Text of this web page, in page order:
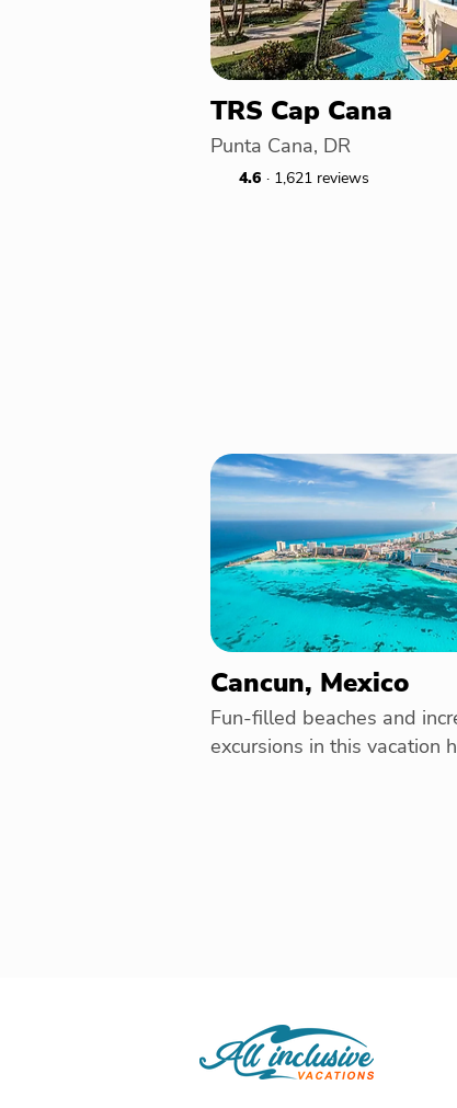
TRS Cap Cana
Punta Cana, DR
4.6 · 1,621 reviews
Cancun, Mexico
Fun-filled beaches and
excursions in this vacation